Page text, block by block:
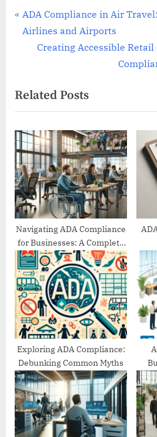
Post
navigation
P
r
o
u
s
P
o
s
t
:
ADA Compliance in Air
Airlines and Airports
N
t
P
o
s
t
:
Creating Accessible Retail
Related Posts
Navigating ADA Compliance
for Businesses: A Complete
Guide
Exploring ADA Compliance:
Debunking Common Myths